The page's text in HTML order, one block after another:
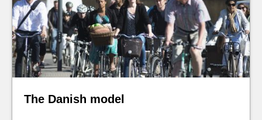
The Danish model